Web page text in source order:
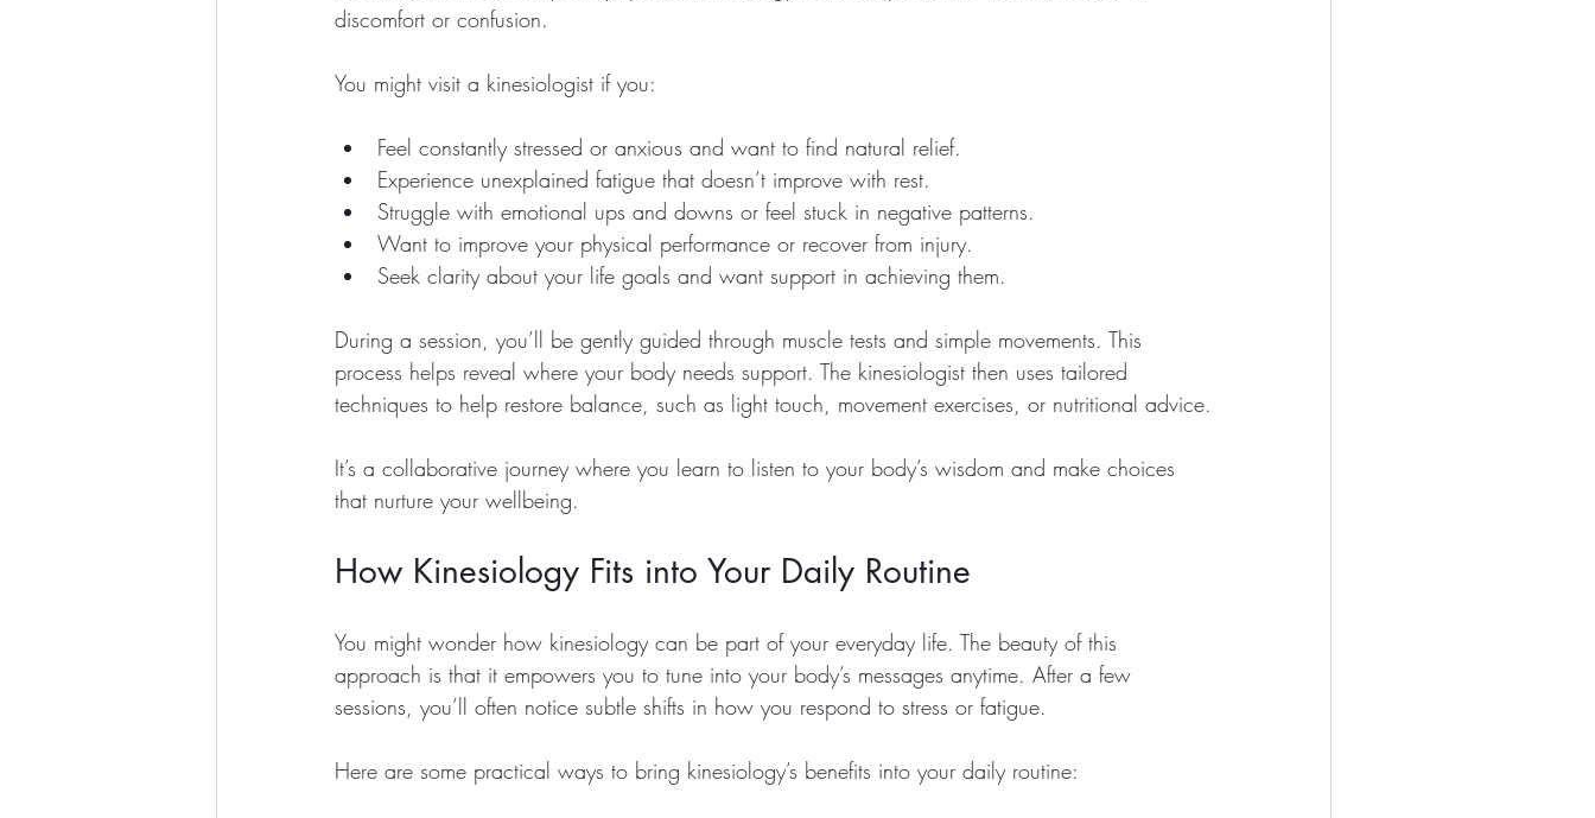
discomfort or confusion.
You might visit a kinesiologist if you:
Feel constantly stressed or anxious and want to find natural relief.
Experience unexplained fatigue that doesn’t improve with rest.
Struggle with emotional ups and downs or feel stuck in negative patterns.
Want to improve your physical performance or recover from injury.
Seek clarity about your life goals and want support in achieving them.
During a session, you’ll be gently guided through muscle tests and simple movements. This
process helps reveal where your body needs support. The kinesiologist then uses tailored
techniques to help restore balance, such as light touch, movement exercises, or nutritional advice.
It’s a collaborative journey where you learn to listen to your body’s wisdom and make choices
that nurture your wellbeing.
How Kinesiology Fits into Your Daily Routine
You might wonder how kinesiology can be part of your everyday life. The beauty of this
approach is that it empowers you to tune into your body’s messages anytime. After a few
sessions, you’ll often notice subtle shifts in how you respond to stress or fatigue.
Here are some practical ways to bring kinesiology’s benefits into your daily routine: